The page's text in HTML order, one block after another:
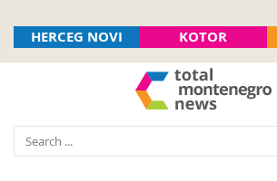
HERCEG NOVI KOTOR